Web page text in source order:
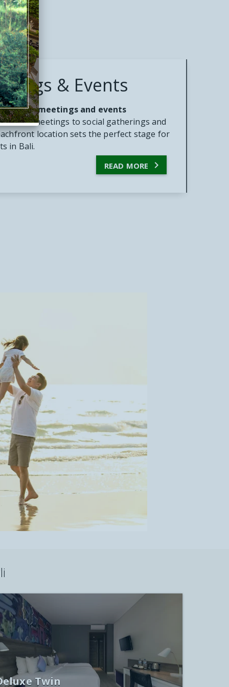
& Events
meetings and events
meetings to social gatherings and
location sets the perfect stage for
in Bali.
READ MORE 
Twin